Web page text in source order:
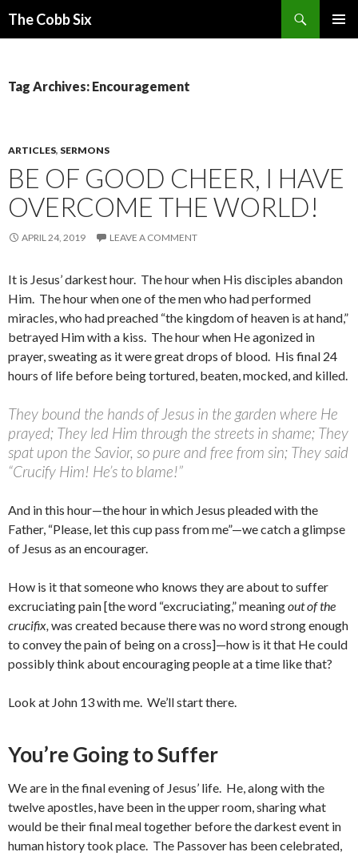
The Cobb Six
Tag Archives: Encouragement
ARTICLES, SERMONS
BE OF GOOD CHEER, I HAVE
OVERCOME THE WORLD!
APRIL 24, 2019 LEAVE A COMMENT
It is Jesus’ darkest hour. The hour when His disciples abandon
Him. The hour when one of the men who had performed
miracles, who had preached “the kingdom of heaven is at hand,”
betrayed Him with a kiss. The hour when He agonized in
prayer, sweating as it were great drops of blood. His final 24
hours of life before being tortured, beaten, mocked, and killed.
They bound the hands of Jesus in the garden where He
prayed; They led Him through the streets in shame; They
spat upon the Savior, so pure and free from sin; They said
“Crucify Him! He’s to blame!”
And in this hour—the hour in which Jesus pleaded with the
Father, “Please, let this cup pass from me”—we catch a glimpse
of Jesus as an encourager.
How is it that someone who knows they are about to suffer
excruciating pain [the word “excruciating,” meaningout of the
crucifix, was created because there was no word strong enough
to convey the pain of being on a cross]—how is it that He could
possibly think about encouraging people at a time like that?
Look at John 13 with me. We’ll start there.
You’re Going to Suffer
We are in the final evening of Jesus’ life. He, along with the
twelve apostles, have been in the upper room, sharing what
would be their final meal together before the darkest event in
human history took place. The Passover has been celebrated,